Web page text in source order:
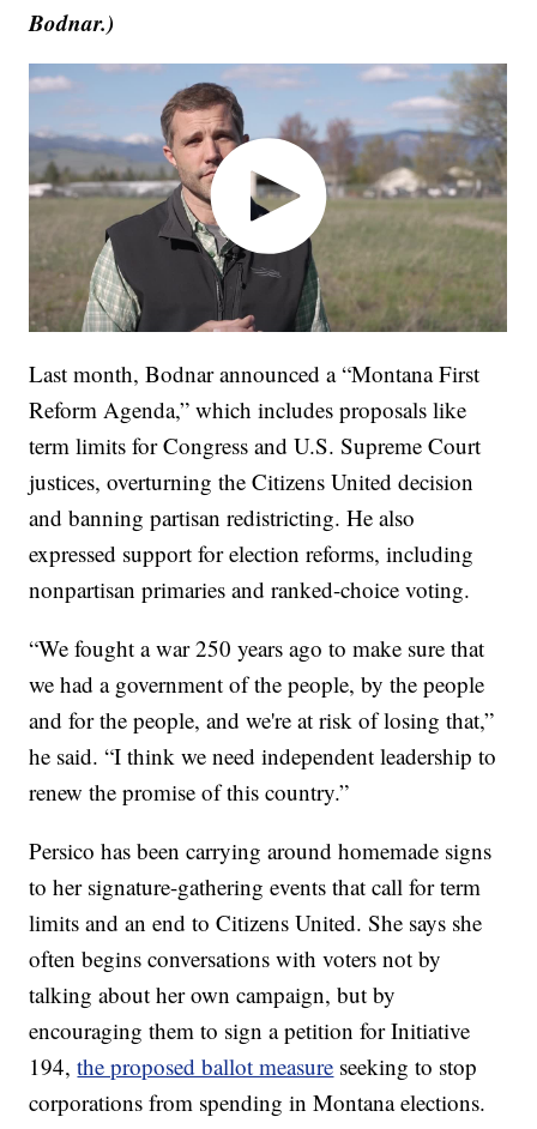
Bodnar.)
Last month, Bodnar announced a “Montana First
Reform Agenda,” which includes proposals like
term limits for Congress and U.S. Supreme Court
justices, overturning the Citizens United decision
and banning partisan redistricting. He also
expressed support for election reforms, including
nonpartisan primaries and ranked-choice voting.
“We fought a war 250 years ago to make sure that
we had a government of the people, by the people
and for the people, and we're at risk of losing that,”
he said. “I think we need independent leadership to
renew the promise of this country.”
Persico has been carrying around homemade signs
to her signature-gathering events that call for term
limits and an end to Citizens United. She says she
often begins conversations with voters not by
talking about her own campaign, but by
encouraging them to sign a petition for Initiative
194,the proposed ballot measure seeking to stop
corporations from spending in Montana elections.